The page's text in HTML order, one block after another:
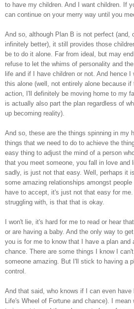
to have my children. And I want children. If
can continue on your merry way until you
And so, although Plan B is not perfect (and,
infinitely better), it still provides those
be to do it alone. Far from ideal, but may
refuse to let the whims of personality and
life and if I have children or not. And hence
this alone (well, not entirely alone because
action, I'll definitely be moving home to my
is actually also part the plan regardless of
up becoming reality).
And so, these are the things spinning in my
things that we need to do to achieve the
easy thing to adjust the mind of a person
that you meet someone, you fall in love and
sadly, is just not that easy. Well, perhaps it
some amazing relationships amongst
have to accept, it's just not that easy for
struggling with, is that that is okay.
I won't lie, it's hard for me to read or hear
or are having a baby. And the only way to
you is for me to know that I have a plan and
chance. There are some things I know I
someone amazing. But I'll stick to having a
control.
And that said, who knows if I can even
Life's Wheel of Fortune and chance). I mean